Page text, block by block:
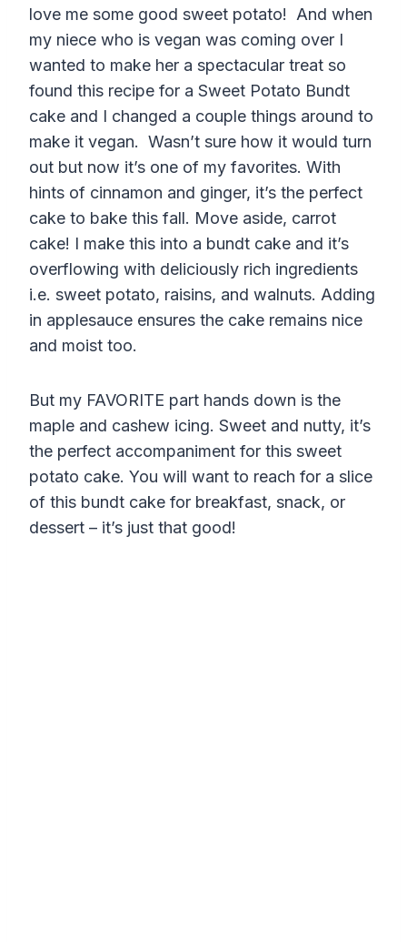
love me some good sweet potato! And when
my niece who is vegan was coming over I
wanted to make her a spectacular treat so
found this recipe for a Sweet Potato Bundt
cake and I changed a couple things around to
make it vegan. Wasn’t sure how it would turn
out but now it’s one of my favorites. With
hints of cinnamon and ginger, it’s the perfect
cake to bake this fall. Move aside, carrot
cake! I make this into a bundt cake and it’s
overflowing with deliciously rich ingredients
i.e. sweet potato, raisins, and walnuts. Adding
in applesauce ensures the cake remains nice
and moist too.
But my FAVORITE part hands down is the
maple and cashew icing. Sweet and nutty, it’s
the perfect accompaniment for this sweet
potato cake. You will want to reach for a slice
of this bundt cake for breakfast, snack, or
dessert – it’s just that good!